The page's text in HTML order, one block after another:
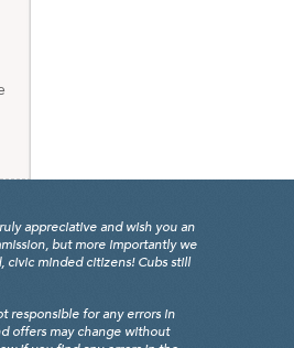
appreciative and wish you an
but more importantly we
minded citizens! Cubs still
responsible for any errors in
offers may change without